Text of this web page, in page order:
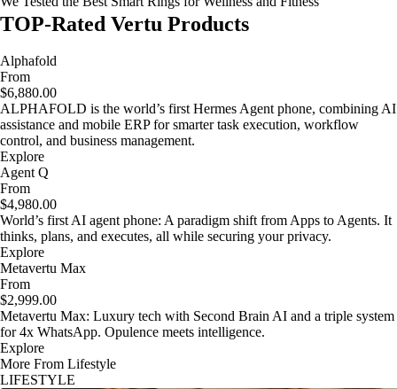
TOP-Rated Vertu Products
Alphafold
From
$6,880.00
ALPHAFOLD is the world’s first Hermes Agent phone, combining AI
assistance and mobile ERP for smarter task execution, workflow
control, and business management.
Explore
Agent Q
From
$4,980.00
World’s first AI agent phone: A paradigm shift from Apps to Agents. It
thinks, plans, and executes, all while securing your privacy.
Explore
Metavertu Max
From
$2,999.00
Metavertu Max: Luxury tech with Second Brain AI and a triple system
for 4x WhatsApp. Opulence meets intelligence.
Explore
More From Lifestyle
LIFESTYLE